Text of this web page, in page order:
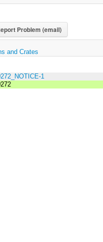
Problem (email)
and Crates
1